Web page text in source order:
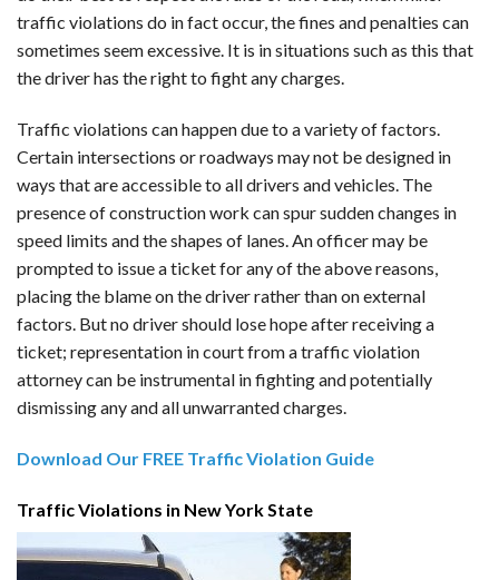
traffic violations do in fact occur, the fines and penalties can
sometimes seem excessive. It is in situations such as this that
the driver has the right to fight any charges.
Traffic violations can happen due to a variety of factors.
Certain intersections or roadways may not be designed in
ways that are accessible to all drivers and vehicles. The
presence of construction work can spur sudden changes in
speed limits and the shapes of lanes. An officer may be
prompted to issue a ticket for any of the above reasons,
placing the blame on the driver rather than on external
factors. But no driver should lose hope after receiving a
ticket; representation in court from a traffic violation
attorney can be instrumental in fighting and potentially
dismissing any and all unwarranted charges.
Download Our FREE Traffic Violation Guide
Traffic Violations in New York State